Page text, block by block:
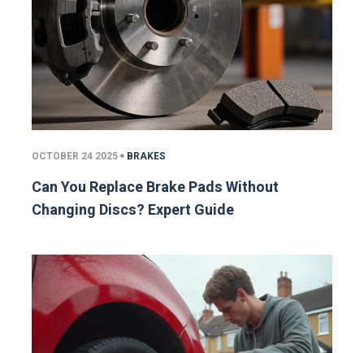
OCTOBER 24 2025 BRAKES
Can You Replace Brake Pads Without
Changing Discs? Expert Guide